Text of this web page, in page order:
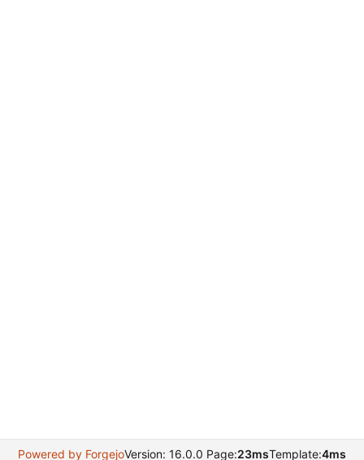
Powered by ForgejoVersion: 16.0.0 Page:23msTemplate:4ms